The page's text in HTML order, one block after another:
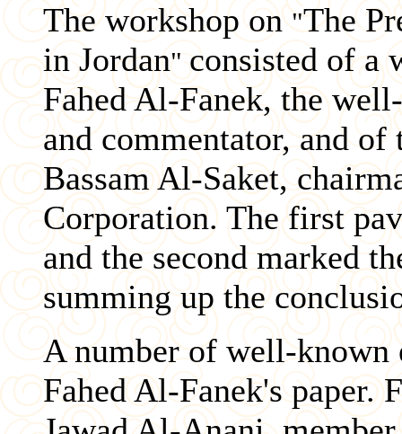
The workshop on"The
in Jordan"consisted of a
Fahed Al-Fanek, the
and commentator, and
Bassam Al-Saket,
Corporation. The first
and the second marked
summing up the
A number of well-known
Fahed Al-Fanek's paper.